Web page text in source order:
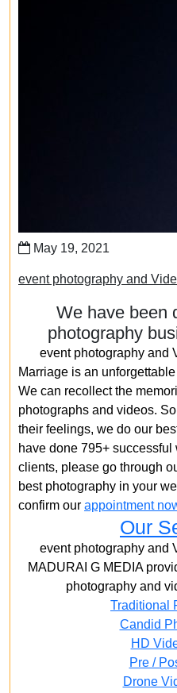
May 19, 2021
event photography and
We have been
photography
event photography and
Marriage is an
We can recollect the
photographs and videos.
their feelings, we do our
have done 795+
clients, please go through
best photography in your
confirm our appointment
Our
event photography and
MADURAI G MEDIA
photography and
Traditional
Candid
HD
Pre /
Drone